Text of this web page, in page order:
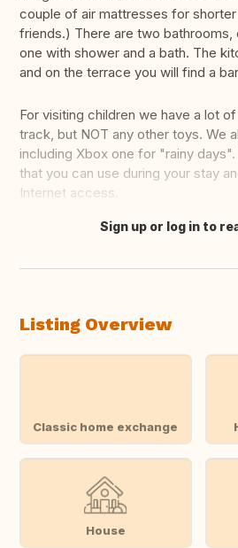
couple of air mattresses for
friends.) There are two bathrooms,
one with shower and a bath. The
and on the terrace you will find a
For visiting children we have a lot
track, but NOT any other toys. We
including Xbox one for "rainy
that you can use during your stay
Internet access.
Translate this
Sign up or log in to
Listing Overview
Classic home exchange
House